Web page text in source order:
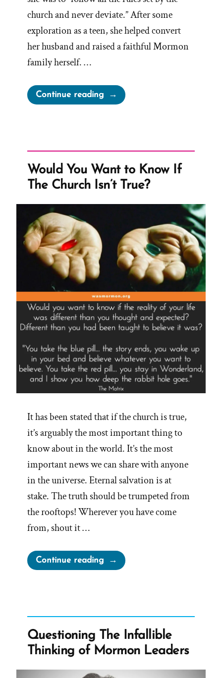
church and never deviate.” After some
exploration as a teen, she helped convert
her husband and raised a faithful Mormon
family herself. …
Continue reading“Debra
Was
Ex-
Mormon
Profile
Spotlight”
Would You Want to Know If
The Church Isn’t True?
It has been stated that if the church is true,
it’s arguably the most important thing to
know about in the world. It’s the most
important news we can share with anyone
in the universe. Eternal salvation is at
stake. The truth should be trumpeted from
the rooftops! Wherever you have come
from, shout it …
Continue reading“Would
You
If
The
Church
Isn’t
Questioning The Infallible
Thinking of Mormon Leaders